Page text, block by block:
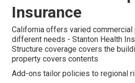
Insurance
California offers varied
different needs - Stanton Health
Structure coverage covers the
property covers contents
Add-ons tailor policies to regional